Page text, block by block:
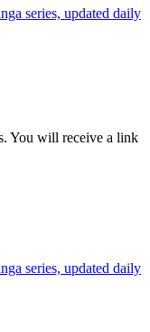
series, updated daily
You will receive a link
series, updated daily